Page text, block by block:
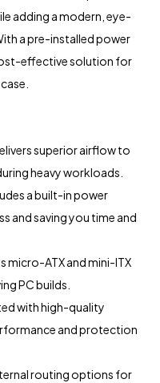
adding a modern, eye-
a pre-installed power
effective solution for
superior airflow to
heavy workloads.
a built-in power
and saving you time and
micro-ATX and mini-ITX
PC builds.
with high-quality
and protection
routing options for